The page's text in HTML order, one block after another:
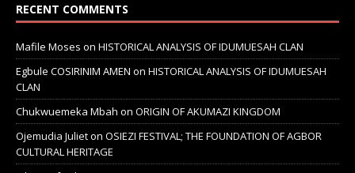
RECENT COMMENTS
Mafile Moses on HISTORICAL ANALYSIS OF IDUMUESAH CLAN
Egbule COSIRINIM AMEN on HISTORICAL ANALYSIS OF IDUMUESAH
CLAN
Chukwuemeka Mbah on ORIGIN OF AKUMAZI KINGDOM
Ojemudia Julieton OSIEZI FESTIVAL; THE FOUNDATION OF AGBOR
CULTURAL HERITAGE